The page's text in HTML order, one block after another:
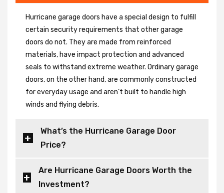
Hurricane garage doors have a special design to fulfill
certain security requirements that other garage
doors do not. They are made from reinforced
materials, have impact protection and advanced
seals to withstand extreme weather. Ordinary garage
doors, on the other hand, are commonly constructed
for everyday usage and aren’t built to handle high
winds and flying debris.
What’s the Hurricane Garage Door
Price?
Are Hurricane Garage Doors Worth the
Investment?